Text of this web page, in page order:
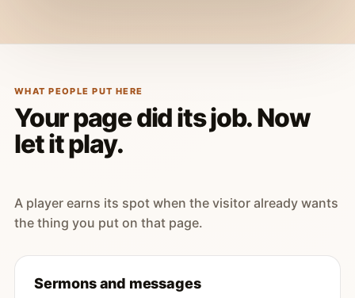
WHAT PEOPLE PUT HERE
Your page did its job. Now
let it play.
A player earns its spot when the visitor already wants
the thing you put on that page.
Sermons and messages